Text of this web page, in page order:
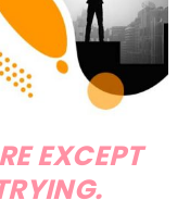
EXCEPT